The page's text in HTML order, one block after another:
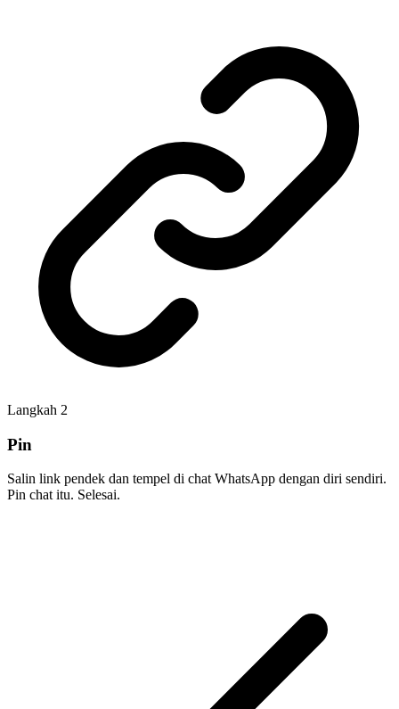
Langkah 2
Pin
Salin link pendek dan tempel di chat WhatsApp dengan diri sendiri.
Pin chat itu. Selesai.